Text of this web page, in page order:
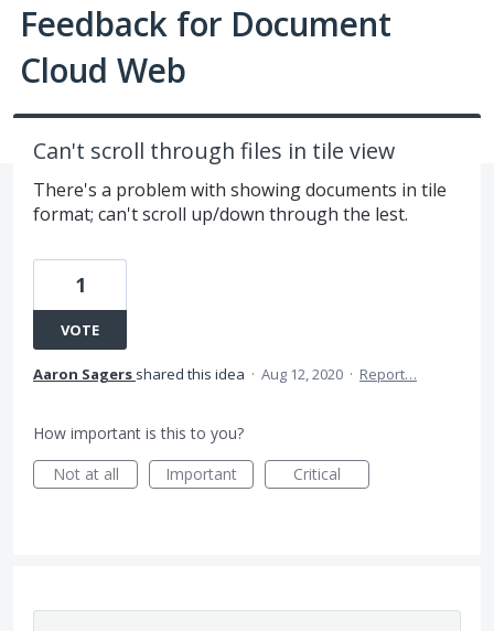
Feedback for Document
Cloud Web
Can't scroll through files in tile view
There's a problem with showing documents in tile
format; can't scroll up/down through the lest.
1
VOTE
Aaron Sagers shared this idea · Aug 12, 2020 · Report…
How important is this to you?
Not at all
Important Critical